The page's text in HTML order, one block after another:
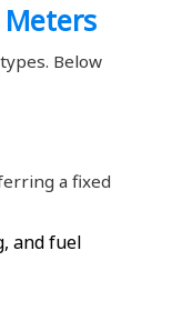
Below
a fixed
and fuel